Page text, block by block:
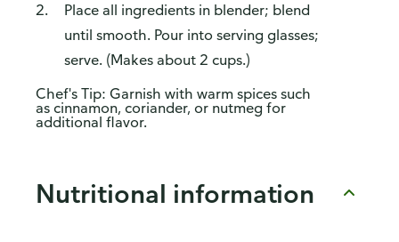
Place all ingredients in blender; blend
until smooth. Pour into serving glasses;
serve. (Makes about 2 cups.)
Chef's Tip: Garnish with warm spices such
as cinnamon, coriander, or nutmeg for
additional flavor.
Nutritional information